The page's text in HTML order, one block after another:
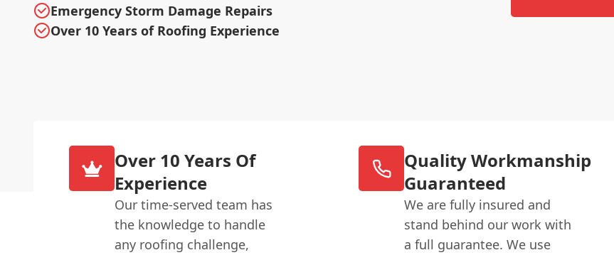
Emergency Storm Damage Repairs
Over 10 Years of Roofing Experience
Over 10 Years Of
Experience
Our time-served team has
the knowledge to handle
any roofing challenge,
Quality Workmanship
Guaranteed
We are fully insured and
stand behind our work with
a full guarantee. We use